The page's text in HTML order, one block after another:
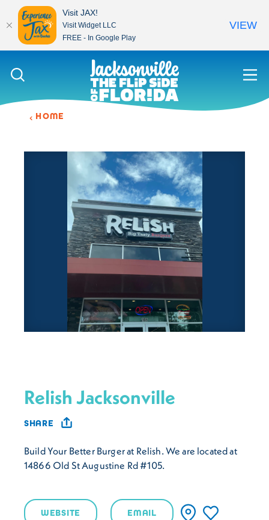
Skip to content
HOME
Relish Jacksonville
SHARE
Build Your Better Burger at Relish. We are located at
14866 Old St Augustine Rd #105.
WEBSITE EMAIL
Visit JAX!
Visit Widget LLC
FREE - In Google Play
VIEW